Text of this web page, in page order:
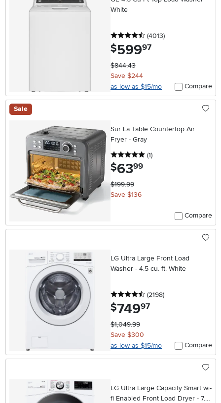
White
4.5 stars
(4013reviews
)
$599.97
$844.43
Save $244
as low as $15/mo
Compare
Sale
Sur La Table Countertop Air
Fryer - Gray
5 stars
(1reviews
)
$63.99
$199.99
Save $136
Compare
LG Ultra Large Front Load
Washer - 4.5 cu. ft. White
4.5 stars
(2198reviews
)
$749.97
$1,049.99
Save $300
as low as $15/mo
Compare
LG Ultra Large Capacity Smart wi-
fi Enabled Front Load Dryer - 7.4